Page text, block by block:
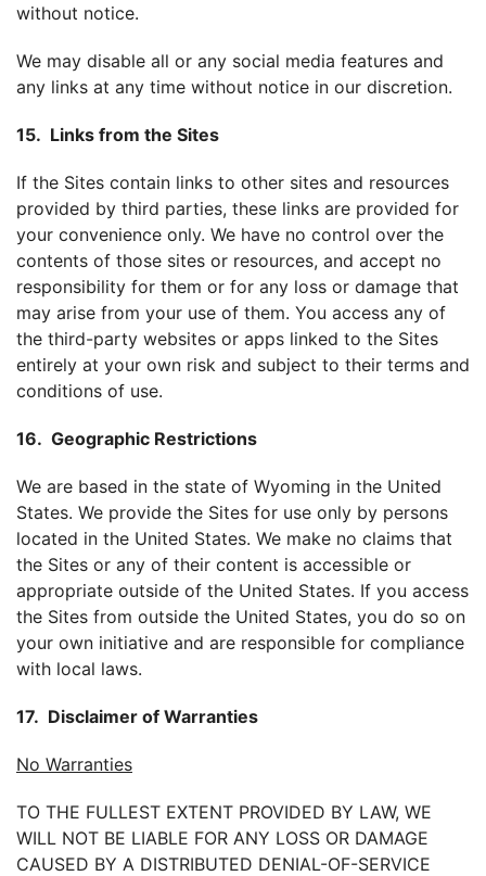
without notice.
We may disable all or any social media features and
any links at any time without notice in our discretion.
15. Links from the Sites
If the Sites contain links to other sites and resources
provided by third parties, these links are provided for
your convenience only. We have no control over the
contents of those sites or resources, and accept no
responsibility for them or for any loss or damage that
may arise from your use of them. You access any of
the third-party websites or apps linked to the Sites
entirely at your own risk and subject to their terms and
conditions of use.
16. Geographic Restrictions
We are based in the state of Wyoming in the United
States. We provide the Sites for use only by persons
located in the United States. We make no claims that
the Sites or any of their content is accessible or
appropriate outside of the United States. If you access
the Sites from outside the United States, you do so on
your own initiative and are responsible for compliance
with local laws.
17. Disclaimer of Warranties
No Warranties
TO THE FULLEST EXTENT PROVIDED BY LAW, WE
WILL NOT BE LIABLE FOR ANY LOSS OR DAMAGE
CAUSED BY A DISTRIBUTED DENIAL-OF-SERVICE